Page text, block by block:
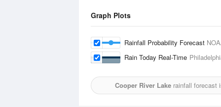
Graph Plots
Rainfall Probability Forecast
Rain Today Real-Time
Cooper River Lake rainfall forecast